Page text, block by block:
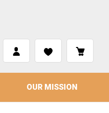
OUR MISSION